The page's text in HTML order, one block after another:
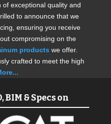
exceptional quality and
to announce that we
ensuring you receive
compromising on the
products we offer.
crafted to meet the high
BIM & Specs on